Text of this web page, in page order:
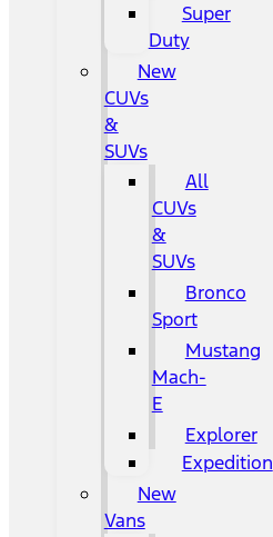
Super
Duty
New
CUVs
&
SUVs
All
CUVs
&
SUVs
Bronco
Sport
Mustang
Mach-
E
Explorer
Expedition
New
Vans